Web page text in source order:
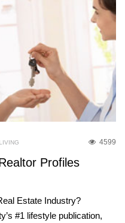
4599
Profiles
Estate Industry?
#1 lifestyle publication,